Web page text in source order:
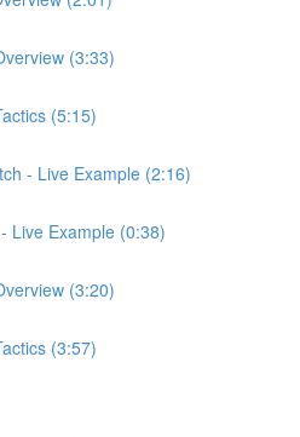
(3:33)
(5:15)
- Live Example (2:16)
Live Example (0:38)
(3:20)
(3:57)